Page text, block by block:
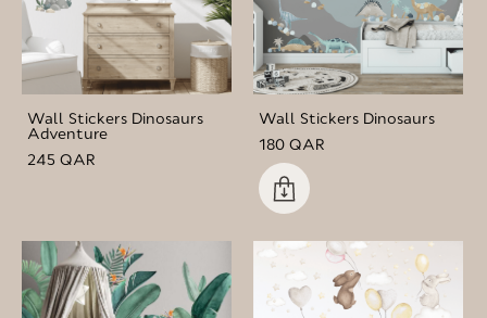
Wall Stickers Dinosaurs
Adventure
245 QAR
Wall Stickers Dinosaurs
180 QAR